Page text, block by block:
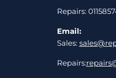
Repairs:
Email:
Sales:
Repairs: